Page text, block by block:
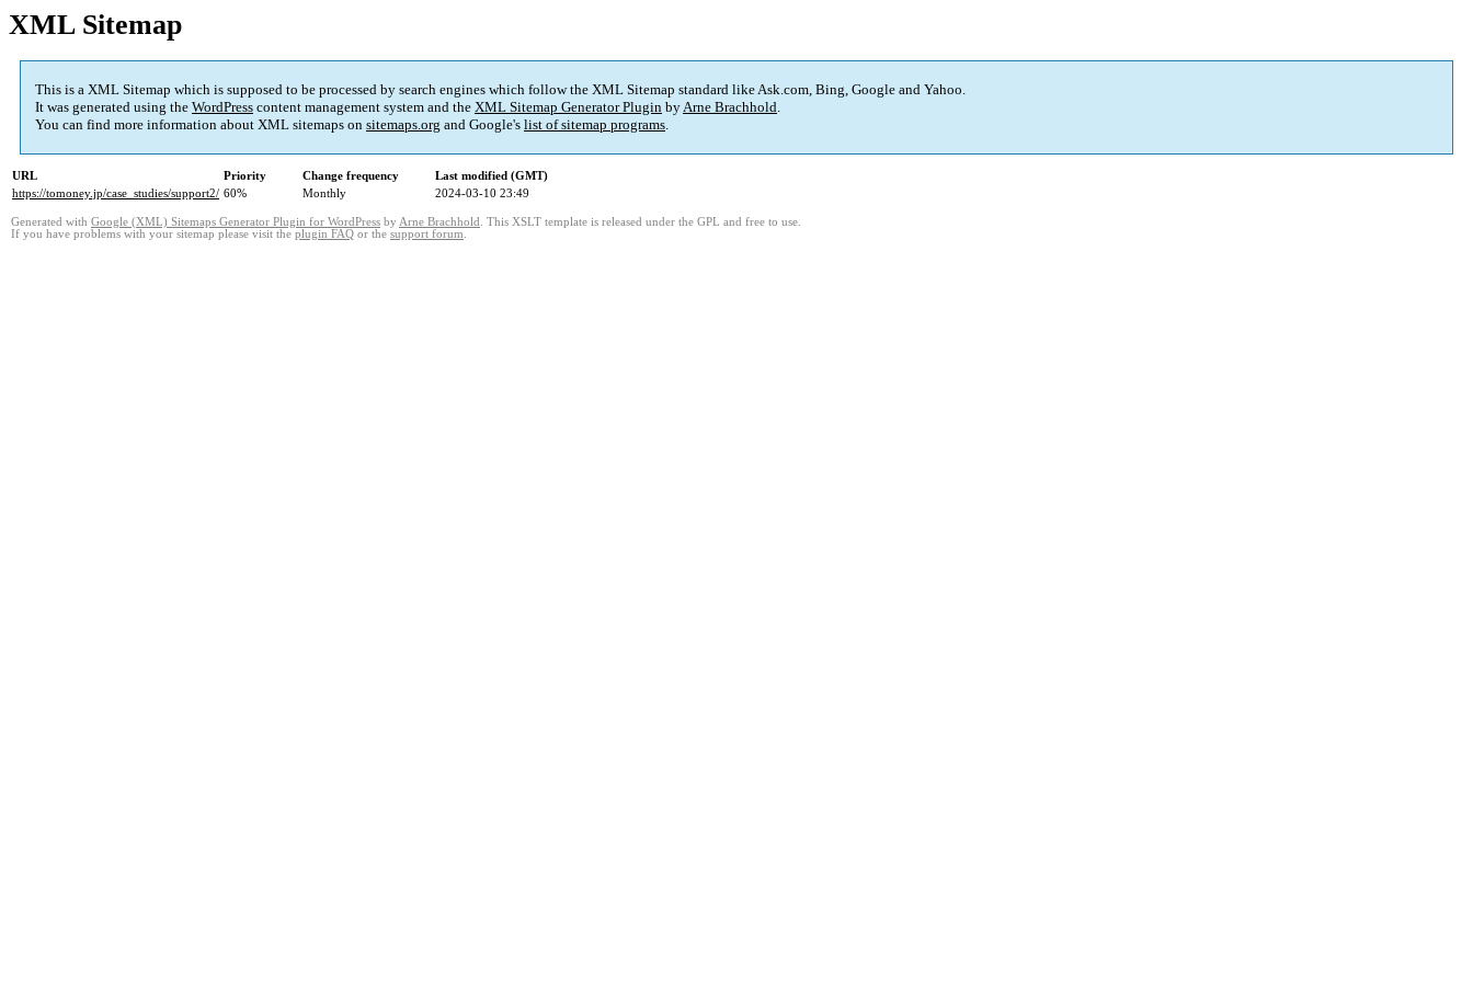
XML Sitemap
This is a XML Sitemap which is supposed to be processed by search engines which follow the XML Sitemap standard like Ask.com, Bing, Google and Yahoo.
It was generated using the WordPress content management system and the XML Sitemap Generator Plugin byArne Brachhold.
You can find more information about XML sitemaps on sitemaps.org and Google's list of sitemap programs.
URL Priority Change frequency
Last modified (GMT)
https://tomoney.jp/case_studies/support2/ 60% Monthly 2024-03-10 23:49
Generated with Google (XML) Sitemaps Generator Plugin for WordPress by Arne Brachhold . This XSLT template is released under the GPL and free to use.
If you have problems with your sitemap please visit the plugin FAQ or the support forum.